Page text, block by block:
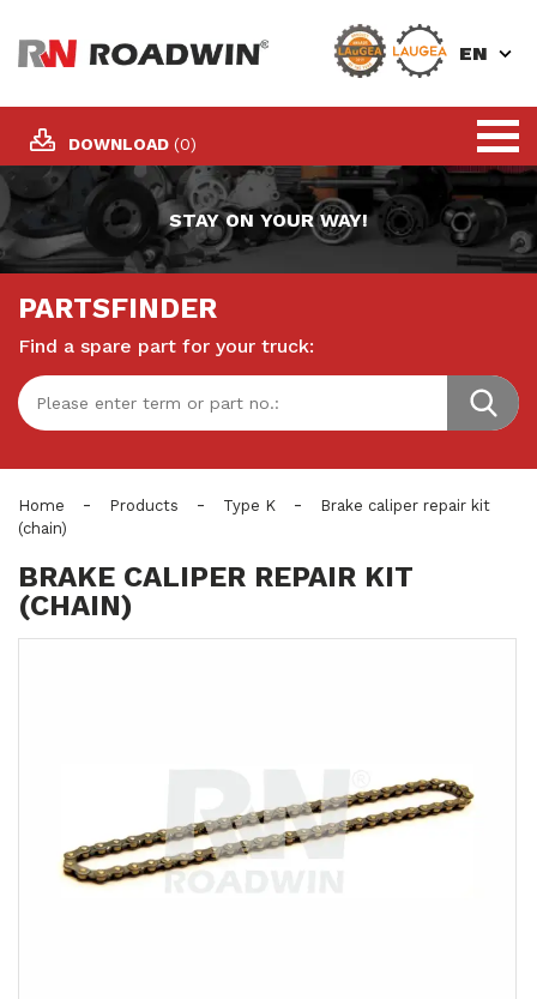
DOWNLOAD (0)
EN
STAY ON YOUR WAY!
PARTSFINDER
Find a spare part for your truck:
Home - Products - Type K -
Brake caliper repair kit
(chain)
BRAKE CALIPER REPAIR KIT
(CHAIN)